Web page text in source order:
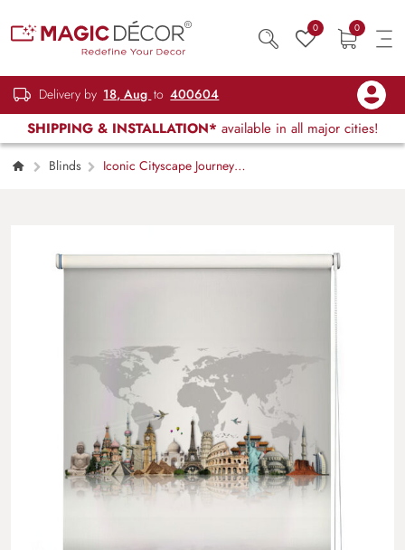
0 0
Delivery by 18, Aug to 400604
SHIPPING & INSTALLATION* available in all major cities!
Blinds
Iconic Cityscape Journey